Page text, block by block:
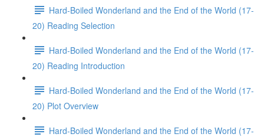
Hard-Boiled Wonderland and the End of the World (17-
20) Reading Selection
Hard-Boiled Wonderland and the End of the World (17-
20) Reading Introduction
Hard-Boiled Wonderland and the End of the World (17-
20) Plot Overview
Hard-Boiled Wonderland and the End of the World (17-